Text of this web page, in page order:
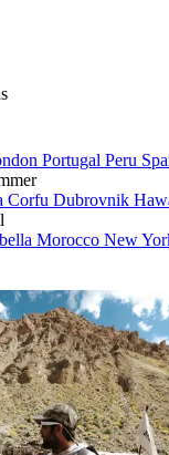
Portugal Peru
Corfu Dubrovnik
Morocco New